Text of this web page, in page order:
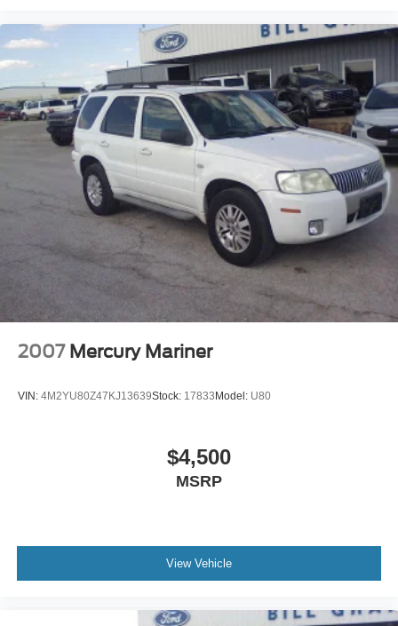
2007 Mercury Mariner
VIN: 4M2YU80Z47KJ13639Stock: 17833Model: U80
$4,500
MSRP
View Vehicle